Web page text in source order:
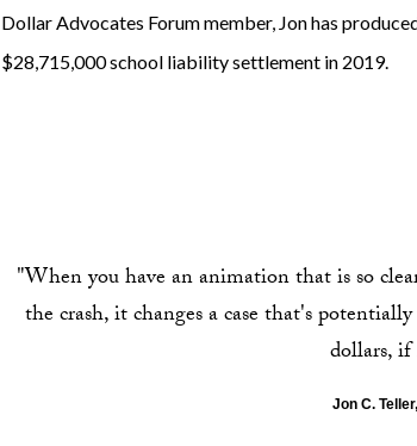
Dollar Advocates Forum member, Jon has
$28,715,000 school liability settlement in 2019.
"When you have an animation that is so
the crash, it changes a case that's
dollars,
Jon C.